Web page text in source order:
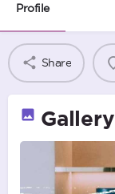
Profile
Share
Gallery